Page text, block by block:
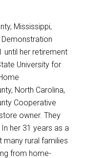
Mississippi,
until her retirement
University for
North Carolina,
Cooperative
owner. They
her 31 years as a
many rural families
from home-